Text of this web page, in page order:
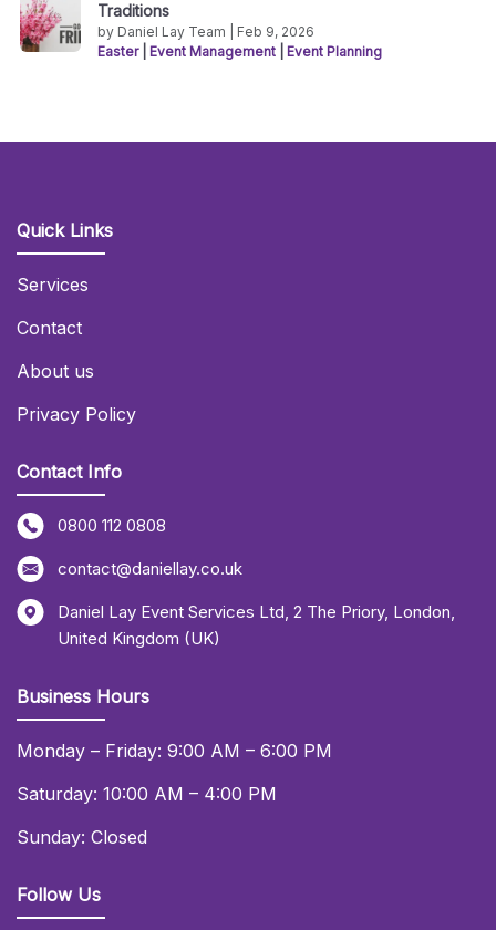
Traditions
by Daniel Lay Team | Feb 9, 2026
Easter
Event Management Event Planning
Quick Links
Services
Contact
About us
Privacy Policy
Contact Info
0800 112 0808
contact@daniellay.co.uk
Daniel Lay Event Services Ltd, 2 The Priory, London,
United Kingdom (UK)
Business Hours
Monday – Friday: 9:00 AM – 6:00 PM
Saturday: 10:00 AM – 4:00 PM
Sunday: Closed
Follow Us